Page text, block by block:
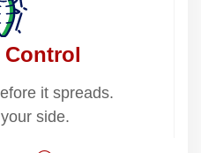
Control
it spreads.
side.